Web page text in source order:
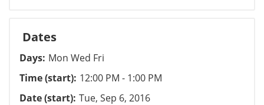
Dates
Days Mon Wed Fri
Time (start) 12:00 PM - 1:00 PM
Date (start) Tue, Sep 6, 2016